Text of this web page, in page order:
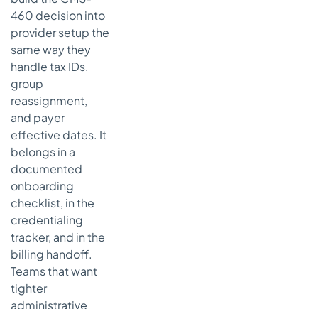
460 decision into
provider setup the
same way they
handle tax IDs,
group
reassignment,
and payer
effective dates. It
belongs in a
documented
onboarding
checklist, in the
credentialing
tracker, and in the
billing handoff.
Teams that want
tighter
administrative